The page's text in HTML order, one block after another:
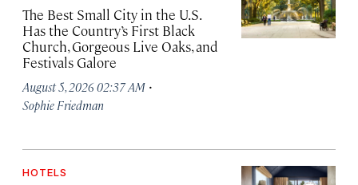
The Best Small City in the U.S.
Has the Country’s First Black
Church, Gorgeous Live Oaks, and
Festivals Galore
August 5, 2026 02:37 AM ·
Sophie Friedman
HOTELS